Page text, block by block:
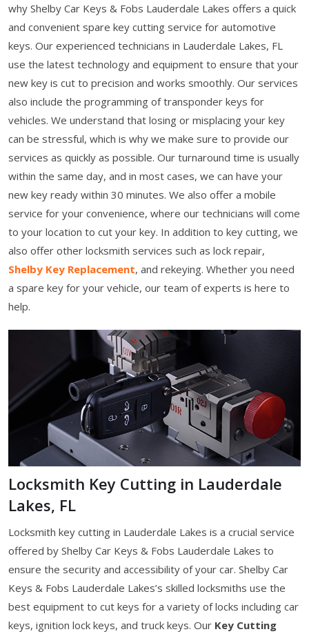
why Shelby Car Keys & Fobs Lauderdale Lakes offers a quick
and convenient spare key cutting service for automotive
keys. Our experienced technicians in Lauderdale Lakes, FL
use the latest technology and equipment to ensure that your
new key is cut to precision and works smoothly. Our services
also include the programming of transponder keys for
vehicles. We understand that losing or misplacing your key
can be stressful, which is why we make sure to provide our
services as quickly as possible. Our turnaround time is usually
within the same day, and in most cases, we can have your
new key ready within 30 minutes. We also offer a mobile
service for your convenience, where our technicians will come
to your location to cut your key. In addition to key cutting, we
also offer other locksmith services such as lock repair,
Shelby Key Replacement, and rekeying. Whether you need
a spare key for your vehicle, our team of experts is here to
help.
Locksmith Key Cutting in Lauderdale
Lakes, FL
Locksmith key cutting in Lauderdale Lakes is a crucial service
offered by Shelby Car Keys & Fobs Lauderdale Lakes to
ensure the security and accessibility of your car. Shelby Car
Keys & Fobs Lauderdale Lakes’s skilled locksmiths use the
best equipment to cut keys for a variety of locks including car
keys, ignition lock keys, and truck keys. Our Key Cutting